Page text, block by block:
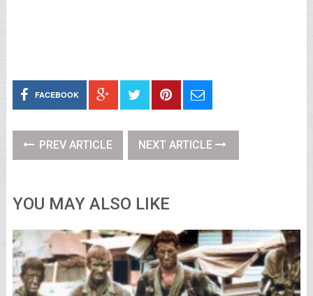
FACEBOOK
PREV ARTICLE NEXT ARTICLE
YOU MAY ALSO LIKE